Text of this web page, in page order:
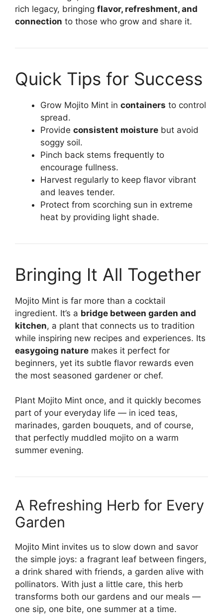
rich legacy, bringing flavor, refreshment, and
connection to those who grow and share it.
Quick Tips for Success
Grow Mojito Mint in containers to control
spread.
Provide consistent moisture but avoid
soggy soil.
Pinch back stems frequently to
encourage fullness.
Harvest regularly to keep flavor vibrant
and leaves tender.
Protect from scorching sun in extreme
heat by providing light shade.
Bringing It All Together
Mojito Mint is far more than a cocktail
ingredient. It’s a bridge between garden and
kitchen, a plant that connects us to tradition
while inspiring new recipes and experiences. Its
easygoing nature makes it perfect for
beginners, yet its subtle flavor rewards even
the most seasoned gardener or chef.
Plant Mojito Mint once, and it quickly becomes
part of your everyday life — in iced teas,
marinades, garden bouquets, and of course,
that perfectly muddled mojito on a warm
summer evening.
A Refreshing Herb for Every
Garden
Mojito Mint invites us to slow down and savor
the simple joys: a fragrant leaf between fingers,
a drink shared with friends, a garden alive with
pollinators. With just a little care, this herb
transforms both our gardens and our meals —
one sip, one bite, one summer at a time.